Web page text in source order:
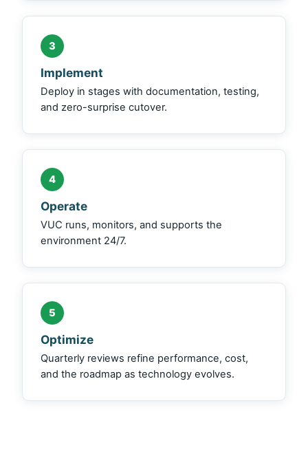
3
Implement
Deploy in stages with documentation, testing,
and zero-surprise cutover.
4
Operate
VUC runs, monitors, and supports the
environment 24/7.
5
Optimize
Quarterly reviews refine performance, cost,
and the roadmap as technology evolves.